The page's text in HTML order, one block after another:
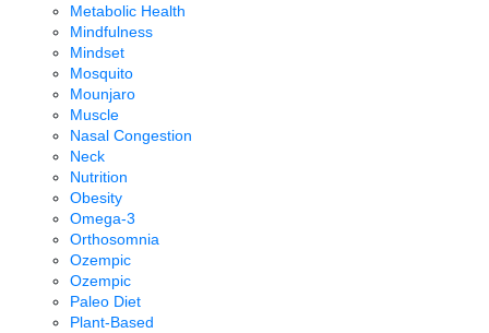
Metabolic Health
Mindfulness
Mindset
Mosquito
Mounjaro
Muscle
Nasal Congestion
Neck
Nutrition
Obesity
Omega-3
Orthosomnia
Ozempic
Ozempic
Paleo Diet
Plant-Based